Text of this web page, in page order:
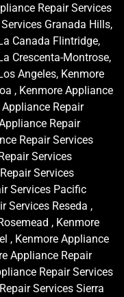
Repair Services
Granada Hills,
Canada Flintridge,
Crescenta-Montrose,
Angeles, Kenmore
, Kenmore Appliance
Repair
Repair
Repair Services
Services
Services
Services Pacific
Services Reseda ,
, Kenmore
, Kenmore Appliance
Appliance Repair
Repair Services
Services Sierra